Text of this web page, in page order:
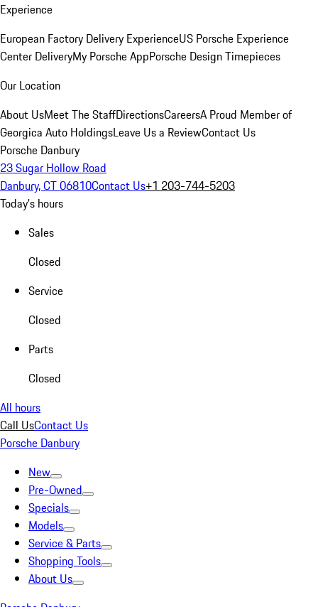
Experience
European Factory Delivery ExperienceUS Porsche Experience
Center DeliveryMy Porsche AppPorsche Design Timepieces
Our Location
About UsMeet The StaffDirectionsCareersA Proud Member of
Georgica Auto HoldingsLeave Us a ReviewContact Us
Porsche Danbury
23 Sugar Hollow Road
Danbury, CT 06810Contact Us+1 203-744-5203
Today's hours
Sales
Closed
Service
Closed
Parts
Closed
All hours
Call UsContact Us
Porsche Danbury
New
Pre-Owned
Specials
Models
Service & Parts
Shopping Tools
About Us